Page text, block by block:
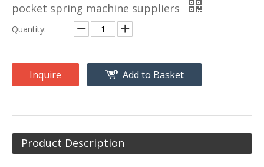
pocket spring machine suppliers
Quantity:
Inquire Add to Basket
Product Description